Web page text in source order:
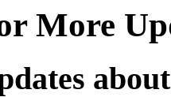
More